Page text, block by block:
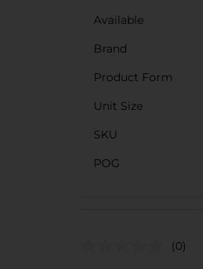
Available
Brand
Product Form
Unit Size
SKU
POG
(0)